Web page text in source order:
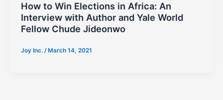
How to Win Elections in Africa: An
Interview with Author and Yale World
Fellow Chude Jideonwo
Joy Inc. /March 14, 2021